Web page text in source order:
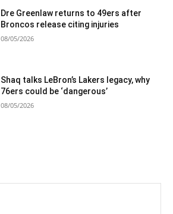
Dre Greenlaw returns to 49ers after
Broncos release citing injuries
08/05/2026
Shaq talks LeBron’s Lakers legacy, why
76ers could be ‘dangerous’
08/05/2026